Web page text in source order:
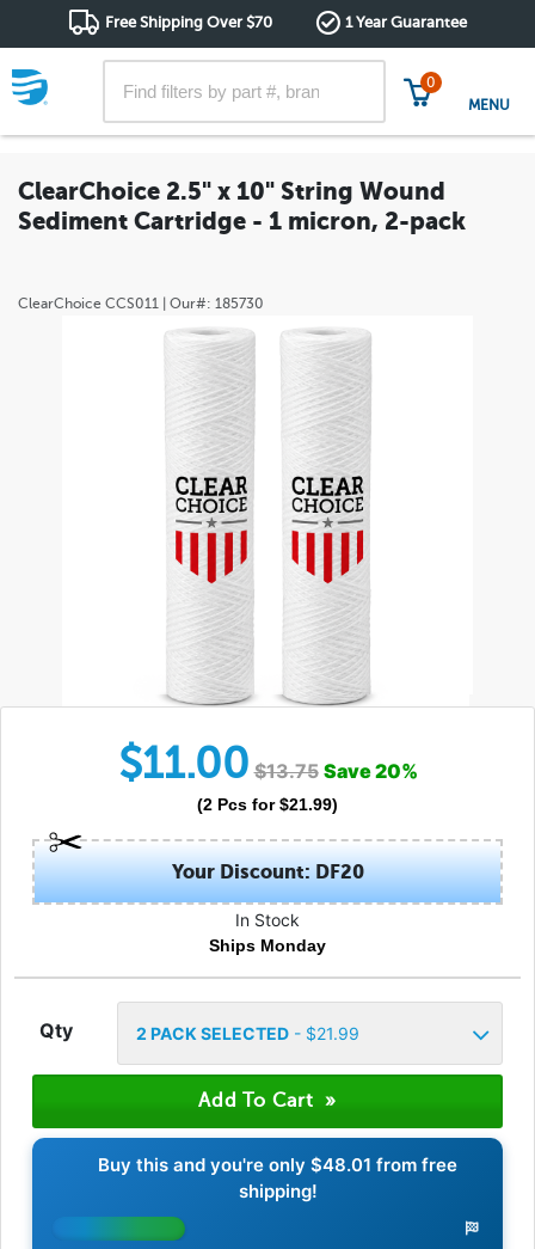
Free Shipping Over $70 1 Year Guarantee
0
MENU
ClearChoice 2.5" x 10" String Wound
Sediment Cartridge - 1 micron, 2-pack
ClearChoice CCS011 | Our#: 185730
$11.00 $13.75 Save20%
(2 Pcs for $21.99)
Your Discount: DF20
In Stock
Ships Monday
Qty 2 PACK SELECTED- $21.99
Buy this and you're only$48.01 from free
shipping!